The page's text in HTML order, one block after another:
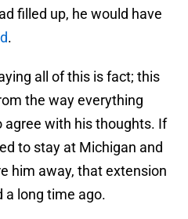
filled up, he would have
.
all of this is fact; this
the way everything
agree with his thoughts. If
to stay at Michigan and
him away, that extension
a long time ago.